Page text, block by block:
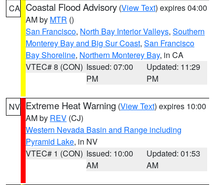
CA Coastal Flood Advisory (View Text) expires 04:00
AM by MTR ()
San Francisco, North Bay Interior Valleys, Southern
Monterey Bay and Big Sur Coast, San Francisco
Bay Shoreline, Northern Monterey Bay, in CA
VTEC# 8 (CON) Issued: 07:00
PM
Updated: 11:29
PM
NV Extreme Heat Warning (View Text) expires 10:00
AM by REV (CJ)
Western Nevada Basin and Range including
Pyramid Lake, in NV
VTEC# 1 (CON) Issued: 10:00
AM
Updated: 01:53
AM